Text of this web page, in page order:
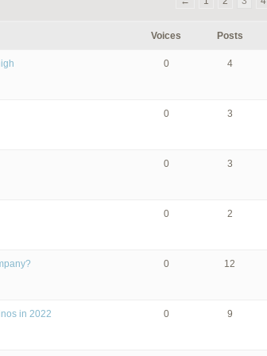
Voices Posts
0 4
0 3
0 3
0 2
0 12
in 2022 0 9